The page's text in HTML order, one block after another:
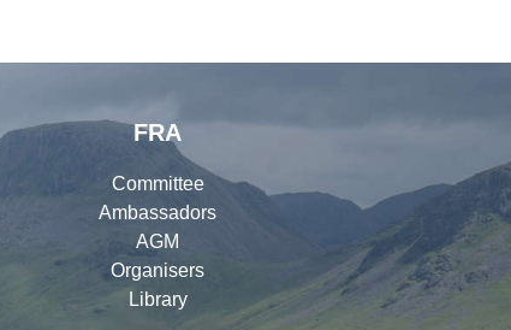
FRA
Committee
Ambassadors
AGM
Organisers
Library